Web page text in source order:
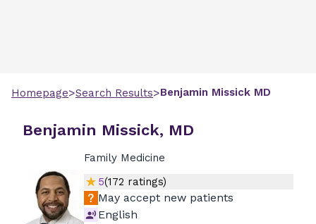
Homepage>Search Results>Benjamin Missick MD
Benjamin Missick, MD
Family Medicine
5(172 ratings)
May accept new patients
English